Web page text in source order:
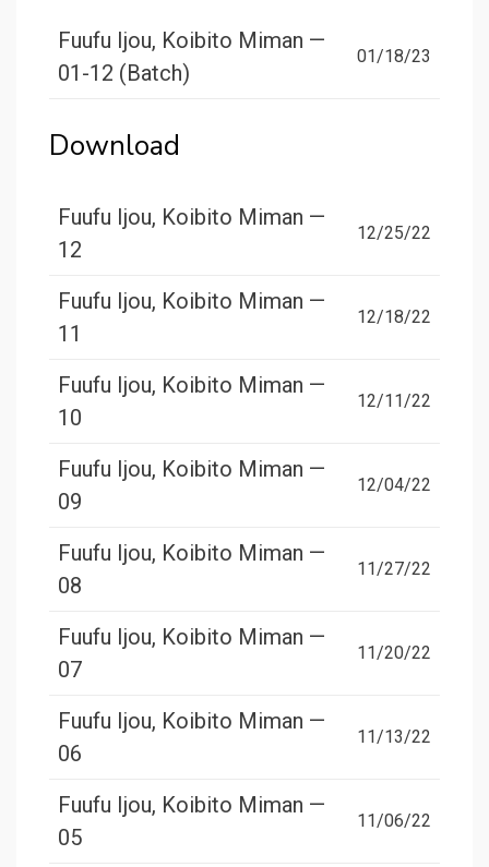
Fuufu Ijou, Koibito Miman —
01-12 (Batch)
01/18/23
Download
Fuufu Ijou, Koibito Miman —
12
12/25/22
Fuufu Ijou, Koibito Miman —
11
12/18/22
Fuufu Ijou, Koibito Miman —
10
12/11/22
Fuufu Ijou, Koibito Miman —
09
12/04/22
Fuufu Ijou, Koibito Miman —
08
11/27/22
Fuufu Ijou, Koibito Miman —
07
11/20/22
Fuufu Ijou, Koibito Miman —
06
11/13/22
Fuufu Ijou, Koibito Miman —
05
11/06/22